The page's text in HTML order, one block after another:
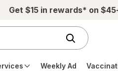
Get $15 in rewards* on
Weekly Ad